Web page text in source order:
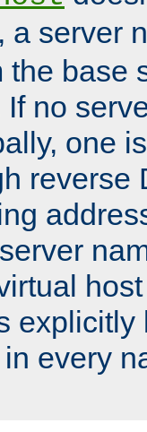
, a server
the base
no
one
reverse
explicitly
in every